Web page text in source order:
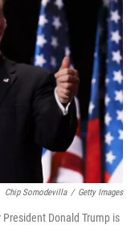
Chip Somodevilla / Getty Images
Donald Trump is